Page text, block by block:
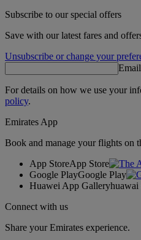
Subscribe to our special offers
Save with our latest fares and
Unsubscribe or change your
For details on how we use your
policy.
Emirates App
Book and manage your flights on
App StoreApp Store
Google PlayGoogle Play
Huawei App Galleryhuawai
Connect with us
Share your Emirates experience.